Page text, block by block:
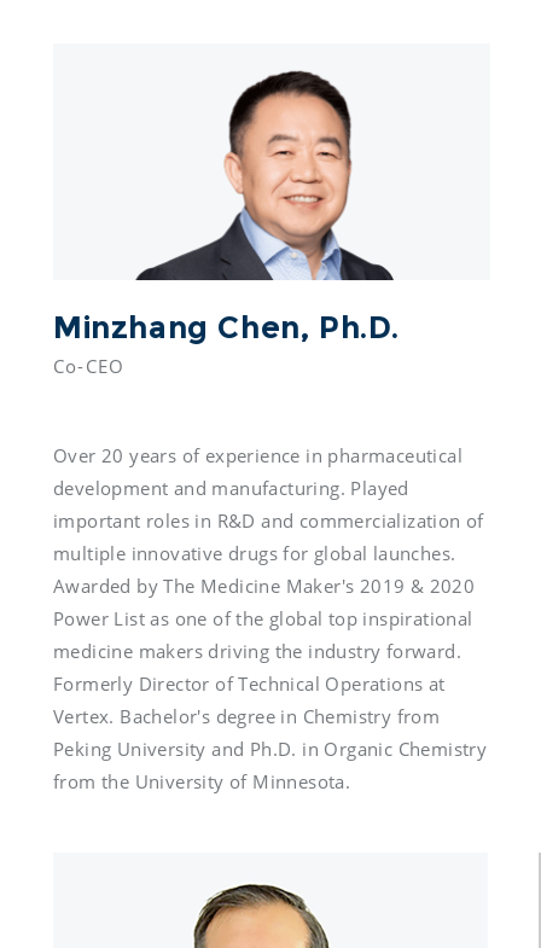
Minzhang Chen, Ph.D.
Co-CEO
Over 20 years of experience in pharmaceutical
development and manufacturing. Played
important roles in R&D and commercialization of
multiple innovative drugs for global launches.
Awarded by The Medicine Maker's 2019 & 2020
Power List as one of the global top inspirational
medicine makers driving the industry forward.
Formerly Director of Technical Operations at
Vertex. Bachelor's degree in Chemistry from
Peking University and Ph.D. in Organic Chemistry
from the University of Minnesota.